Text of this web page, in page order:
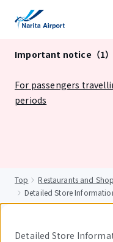
Important notice（1）
For passengers
periods
Top Restaurants and
Detailed Store
Detailed Store